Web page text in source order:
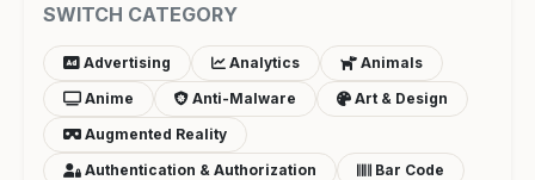
SWITCH CATEGORY
Advertising Analytics
Animals
Anime
Anti-Malware
Art & Design
Augmented Reality
Authentication & Authorization
Bar Code